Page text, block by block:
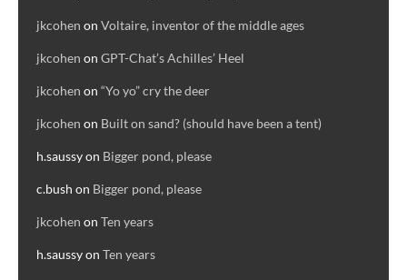
jkcohen on Voltaire, inventor of the middle ages
jkcohen on GPT-Chat’s Achilles’ Heel
jkcohen on “Yo yo” cry the deer
jkcohen on Built on sand? (should have been a tent)
h.saussyon Bigger pond, please
c.bush on Bigger pond, please
jkcohen on Ten years
h.saussyon Ten years